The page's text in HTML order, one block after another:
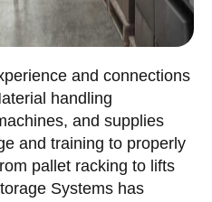
and connections
handling
and supplies
and training to properly
pallet racking to lifts
Systems has